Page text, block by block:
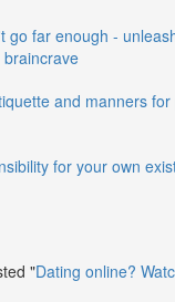
go far enough -
braincrave
and manners
for your own
"Dating online?